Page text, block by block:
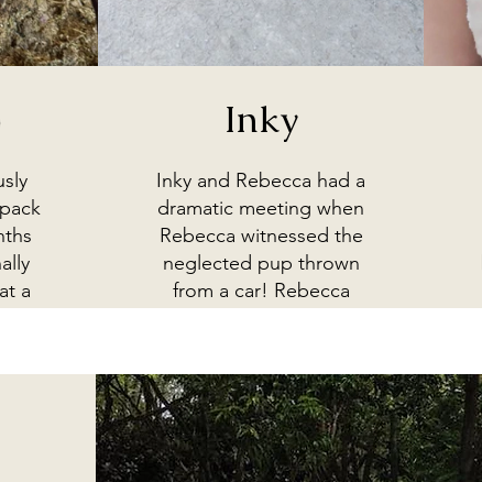
a
Inky
Inky and Rebecca had a
dramatic meeting when
Rebecca witnessed the
neglected pup thrown
from a car! Rebecca
heal and thrive at Casa
Raab.